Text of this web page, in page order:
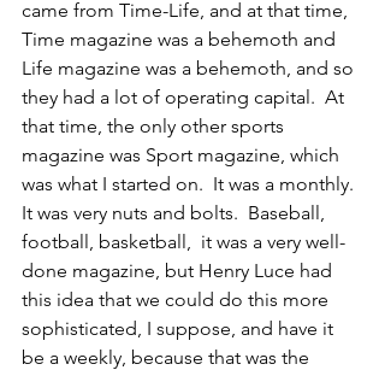
came from Time-Life, and at that time,
Time magazine was a behemoth and
Life magazine was a behemoth, and so
they had a lot of operating capital.  At
that time, the only other sports
magazine was Sport magazine, which
was what I started on.  It was a monthly.
It was very nuts and bolts.  Baseball,
football, basketball,  it was a very well-
done magazine, but Henry Luce had
this idea that we could do this more
sophisticated, I suppose, and have it
be a weekly, because that was the